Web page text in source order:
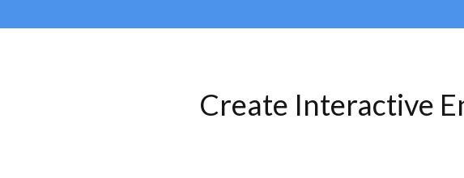
Create Interactive